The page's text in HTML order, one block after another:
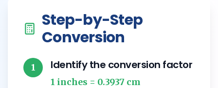
Step-by-Step
Conversion
1 Identify the conversion factor
1 inches = 0.3937 cm